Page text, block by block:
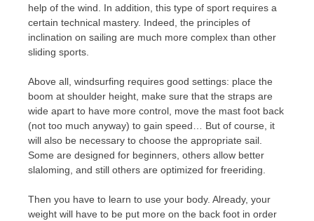
help of the wind. In addition, this type of sport requires a
certain technical mastery. Indeed, the principles of
inclination on sailing are much more complex than other
sliding sports.
Above all, windsurfing requires good settings: place the
boom at shoulder height, make sure that the straps are
wide apart to have more control, move the mast foot back
(not too much anyway) to gain speed… But of course, it
will also be necessary to choose the appropriate sail.
Some are designed for beginners, others allow better
slaloming, and still others are optimized for freeriding.
Then you have to learn to use your body. Already, your
weight will have to be put more on the back foot in order